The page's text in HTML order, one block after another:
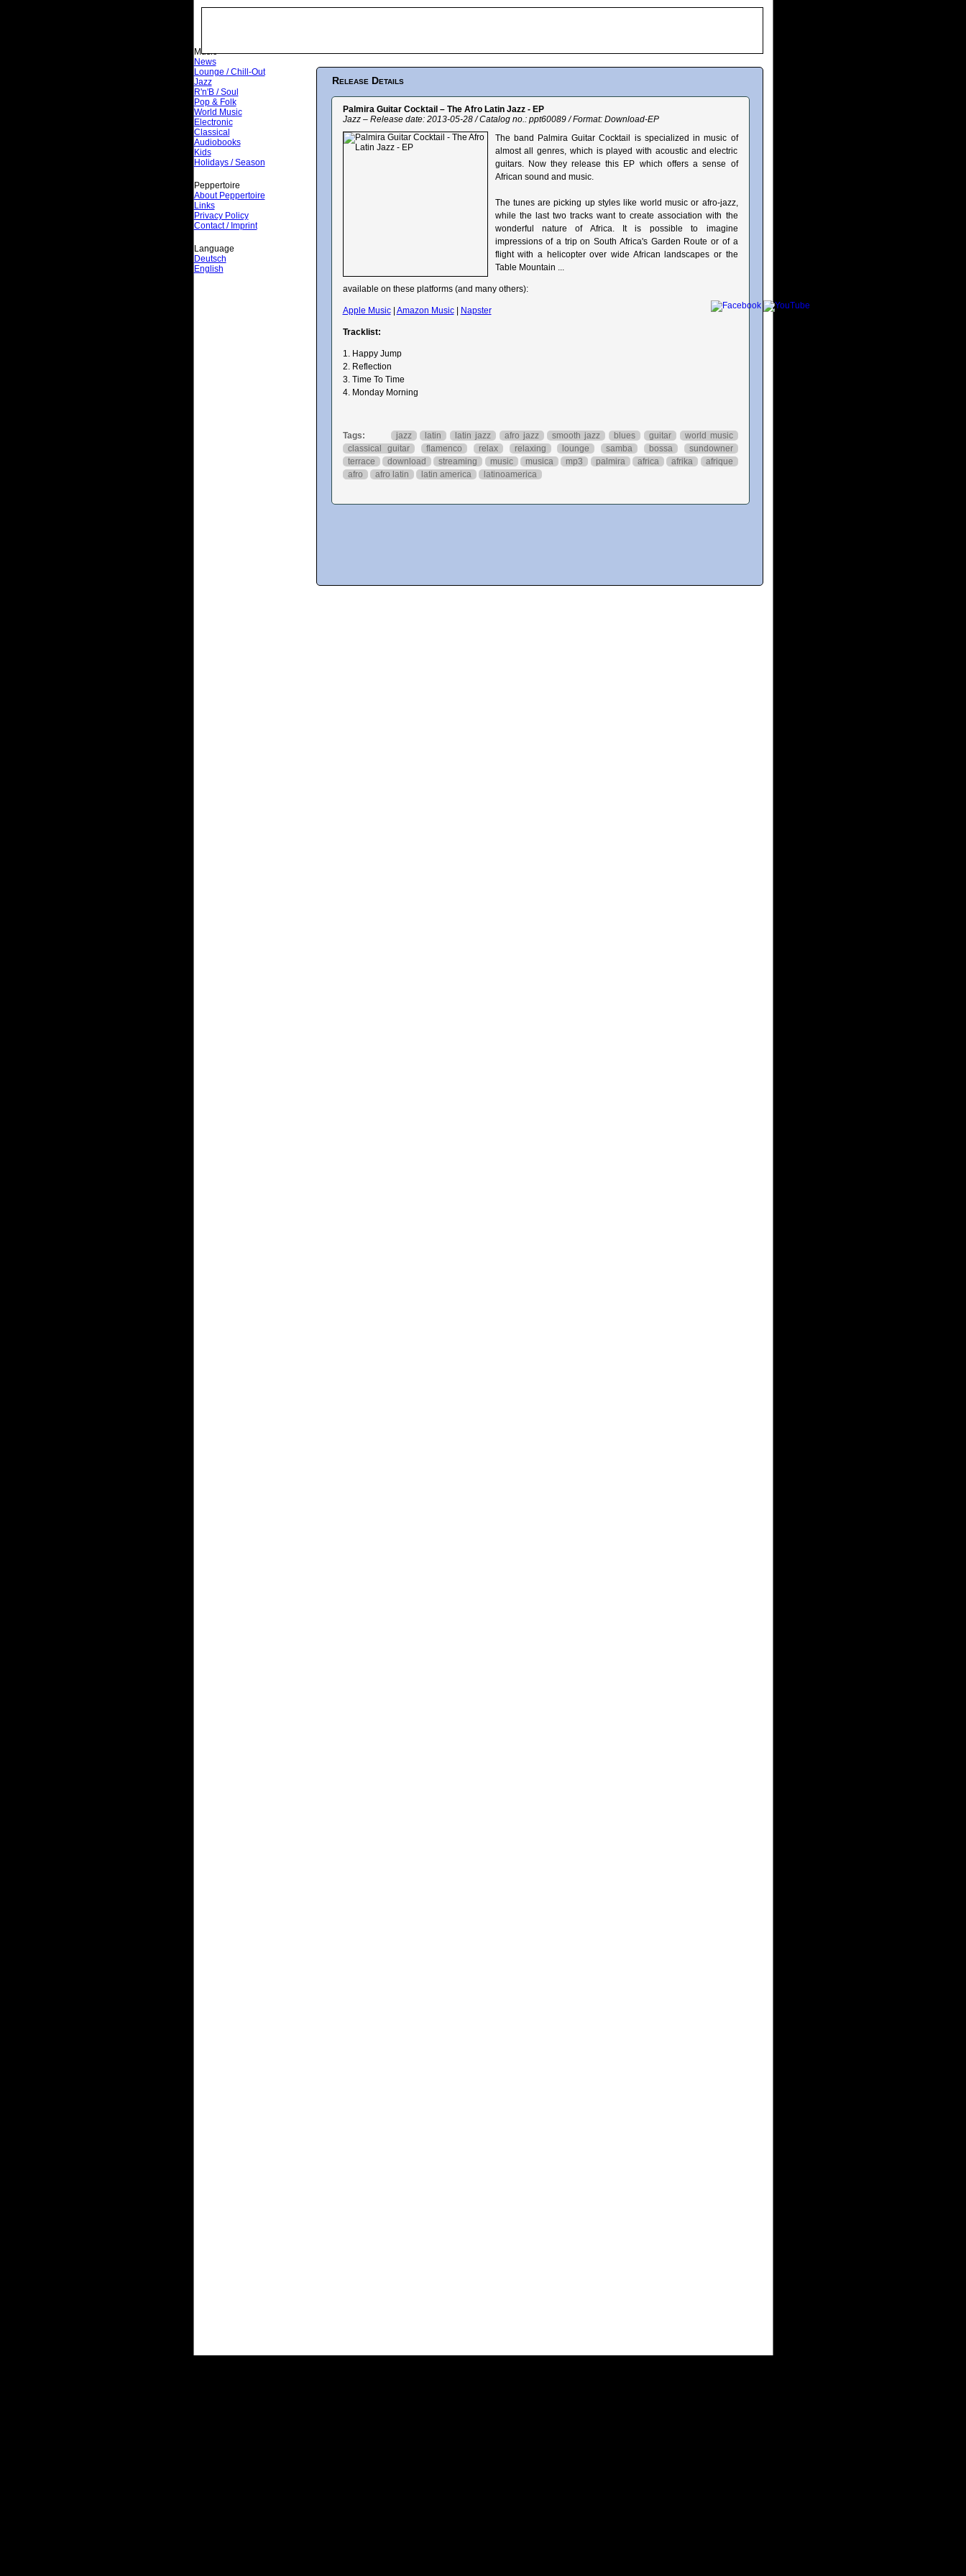
Music
News
Lounge / Chill-Out
Jazz
R'n'B / Soul
Pop & Folk
World Music
Electronic
Classical
Audiobooks
Kids
Holidays / Season
Peppertoire
About Peppertoire
Links
Privacy Policy
Contact / Imprint
Language
Deutsch
English
Release Details
Palmira Guitar Cocktail – The Afro Latin Jazz - EP
Jazz – Release date: 2013-05-28 / Catalog no.: ppt60089 / Format: Download-EP
The band Palmira Guitar Cocktail is specialized in music of
almost all genres, which is played with acoustic and electric
guitars. Now they release this EP which offers a sense of
African sound and music.
The tunes are picking up styles like world music or afro-jazz,
while the last two tracks want to create association with the
wonderful nature of Africa. It is possible to imagine
impressions of a trip on South Africa's Garden Route or of a
flight with a helicopter over wide African landscapes or the
Table Mountain ...
available on these platforms (and many others):
Apple Music| Amazon Music| Napster
Tracklist:
1. Happy Jump
2. Reflection
3. Time To Time
4. Monday Morning
Tags: jazz latin latin jazz afro jazz smooth jazz blues guitar
world music
classical guitar
flamenco relax relaxing lounge samba bossa
sundowner
terrace
download streaming music musica mp3 palmira africa afrika
afrique
afro
afro latin latin america latinoamerica